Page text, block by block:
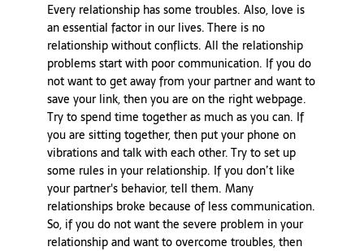
Every relationship has some troubles. Also, love is
an essential factor in our lives. There is no
relationship without conflicts. All the relationship
problems start with poor communication. If you do
not want to get away from your partner and want to
save your link, then you are on the right webpage.
Try to spend time together as much as you can. If
you are sitting together, then put your phone on
vibrations and talk with each other. Try to set up
some rules in your relationship. If you don’t like
your partner's behavior, tell them. Many
relationships broke because of less communication.
So, if you do not want the severe problem in your
relationship and want to overcome troubles, then